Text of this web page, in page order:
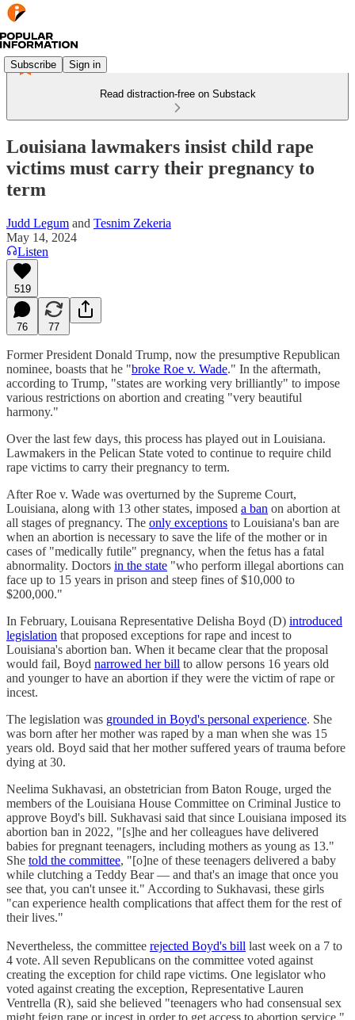
Subscribe Sign in
Read distraction-free on Substack
Louisiana lawmakers insist child rape
victims must carry their pregnancy to
term
Judd Legum and Tesnim Zekeria
May 14, 2024
Listen
519
76 77
Former President Donald Trump, now the presumptive Republican
nominee, boasts that he "broke Roe v. Wade." In the aftermath,
according to Trump, "states are working very brilliantly" to impose
various restrictions on abortion and creating "very beautiful
harmony."
Over the last few days, this process has played out in Louisiana.
Lawmakers in the Pelican State voted to continue to require child
rape victims to carry their pregnancy to term.
After Roe v. Wade was overturned by the Supreme Court,
Louisiana, along with 13 other states, imposed a ban on abortion at
all stages of pregnancy. The only exceptions to Louisiana's ban are
when an abortion is necessary to save the life of the mother or in
cases of "medically futile" pregnancy, when the fetus has a fatal
abnormality. Doctors in the state "who perform illegal abortions can
face up to 15 years in prison and steep fines of $10,000 to
$200,000."
In February, Louisana Representative Delisha Boyd (D) introduced
legislation that proposed exceptions for rape and incest to
Louisiana's abortion ban. When it became clear that the proposal
would fail, Boyd narrowed her bill to allow persons 16 years old
and younger to have an abortion if they were the victim of rape or
incest.
The legislation was grounded in Boyd's personal experience. She
was born after her mother was raped by a man when she was 15
years old. Boyd said that her mother suffered years of trauma before
dying at 30.
Neelima Sukhavasi, an obstetrician from Baton Rouge, urged the
members of the Louisiana House Committee on Criminal Justice to
approve Boyd's bill. Sukhavasi said that since Louisiana imposed its
abortion ban in 2022, "[s]he and her colleagues have delivered
babies for pregnant teenagers, including mothers as young as 13."
She told the committee, "[o]ne of these teenagers delivered a baby
while clutching a Teddy Bear — and that's an image that once you
see that, you can't unsee it." According to Sukhavasi, these girls
"can experience health complications that affect them for the rest of
their lives."
Nevertheless, the committee rejected Boyd's bill last week on a 7 to
4 vote. All seven Republicans on the committee voted against
creating the exception for child rape victims. One legislator who
voted against creating the exception, Representative Lauren
Ventrella (R), said she believed "teenagers who had consensual sex
might feign rape or incest in order to get access to abortion service."